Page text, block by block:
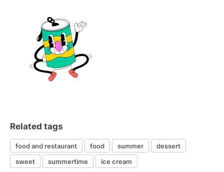
Related tags
food and restaurant food summer
dessert
sweet
summertime ice cream